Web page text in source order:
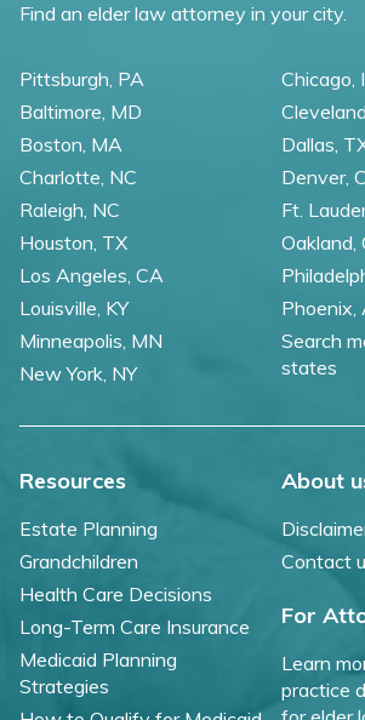
Find an elder law attorney in your city.
Pittsburgh, PA
Baltimore, MD
Boston, MA
Charlotte, NC
Raleigh, NC
Chicago,
Dallas,
Denver,
Ft.
Houston, TX
Los Angeles, CA
Louisville, KY
Minneapolis, MN
New York, NY
Oakland,
Phoenix,
Search
states
Resources
Estate Planning
Grandchildren
Health Care Decisions
Long-Term Care Insurance
Medicaid Planning
Strategies
About
Contact
For
Learn
practice